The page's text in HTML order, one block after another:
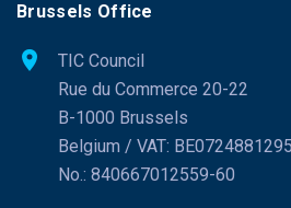
Brussels Office
TIC Council
Rue du Commerce 20-22
B-1000 Brussels
Belgium / VAT:
No.: 840667012559-60